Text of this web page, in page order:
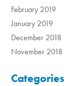
February 2019
January 2019
December 2018
November 2018
Categories